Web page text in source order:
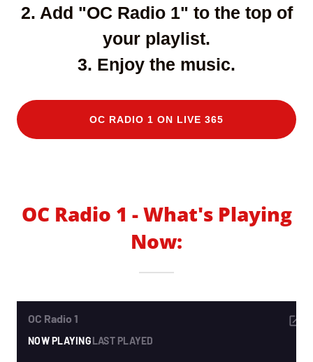
2. Add "OC Radio 1" to the top of
your playlist.
3. Enjoy the music.
OC RADIO 1 ON LIVE 365
OC Radio 1 - What's Playing
Now: